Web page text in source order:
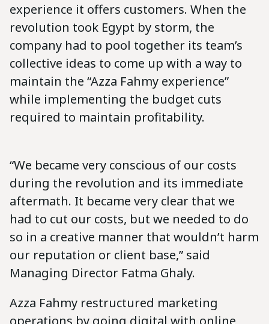
experience it offers customers. When the
revolution took Egypt by storm, the
company had to pool together its team’s
collective ideas to come up with a way to
maintain the “Azza Fahmy experience”
while implementing the budget cuts
required to maintain profitability.
“We became very conscious of our costs
during the revolution and its immediate
aftermath. It became very clear that we
had to cut our costs, but we needed to do
so in a creative manner that wouldn’t harm
our reputation or client base,” said
Managing Director Fatma Ghaly.
Azza Fahmy restructured marketing
operations by going digital with online